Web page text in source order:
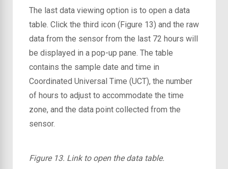
The last data viewing option is to open a data
table. Click the third icon (Figure 13) and the raw
data from the sensor from the last 72 hours will
be displayed in a pop-up pane. The table
contains the sample date and time in
Coordinated Universal Time (UCT), the number
of hours to adjust to accommodate the time
zone, and the data point collected from the
sensor.
Figure 13. Link to open the data table.